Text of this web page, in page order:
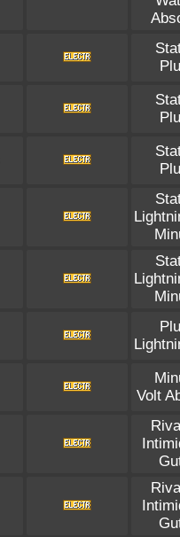
Volt